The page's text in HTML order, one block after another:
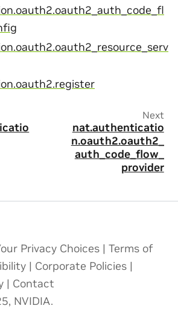
Next
nat.authenticatio
n.oauth2.oauth2_
auth_code_flow_
provider
Privacy Choices | Terms of
| Corporate Policies |
| Contact
NVIDIA.